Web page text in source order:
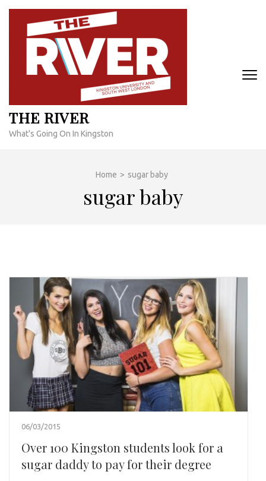
Skip
content
THE RIVER
What's Going On In Kingston
Home > sugar baby
sugar baby
06/03/2015
Over 100 Kingston students look for a
sugar daddy to pay for their degree